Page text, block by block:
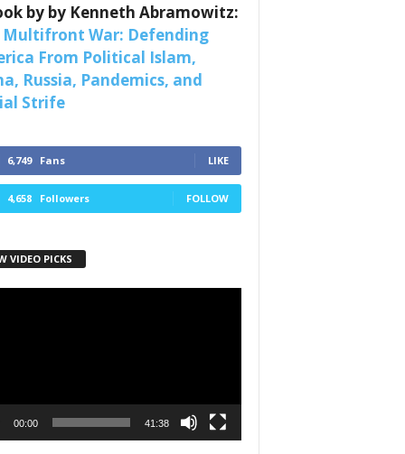
by by Kenneth Abramowitz:
Multifront War: Defending
From Political Islam,
Russia, Pandemics, and
Strife
6,749 Fans LIKE
4,658 Followers FOLLOW
VIDEO PICKS
00:00 41:38